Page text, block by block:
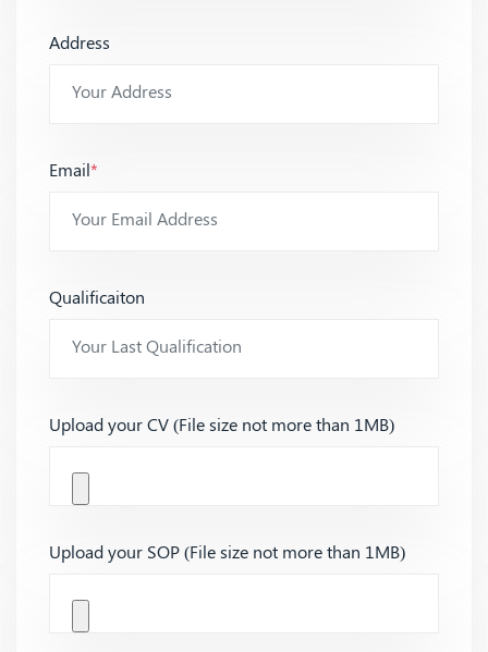
Address
Email*
Qualificaiton
Upload your CV (File size not more than 1MB)
Upload your SOP (File size not more than 1MB)